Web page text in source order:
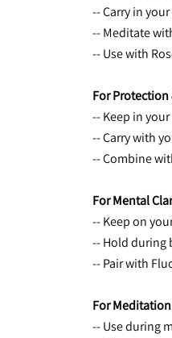
-- Carry in
-- Meditate
-- Use with
For Protection
-- Keep in
-- Carry with
-- Combine
For Mental
-- Keep on
-- Hold during
-- Pair with
For
-- Use during